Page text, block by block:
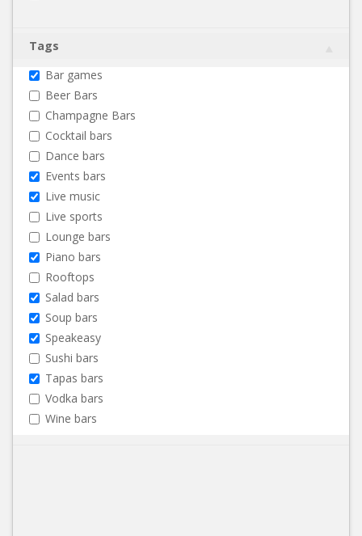
Tags
Bar games
Beer Bars
Champagne Bars
Cocktail bars
Dance bars
Events bars
Live music
Live sports
Lounge bars
Piano bars
Rooftops
Salad bars
Soup bars
Speakeasy
Sushi bars
Tapas bars
Vodka bars
Wine bars